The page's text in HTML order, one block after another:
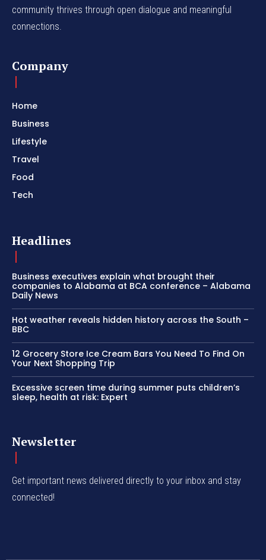
community thrives through open dialogue and meaningful
connections.
Company
Home
Business
Lifestyle
Travel
Food
Tech
Headlines
Business executives explain what brought their
companies to Alabama at BCA conference – Alabama
Daily News
Hot weather reveals hidden history across the South –
BBC
12 Grocery Store Ice Cream Bars You Need To Find On
Your Next Shopping Trip
Excessive screen time during summer puts children’s
sleep, health at risk: Expert
Newsletter
Get important news delivered directly to your inbox and stay
connected!